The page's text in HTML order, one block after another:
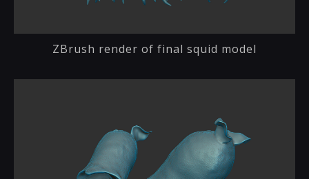
ZBrush render of final squid model